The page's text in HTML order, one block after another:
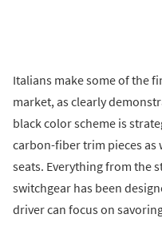
Italians make some of the
market, as clearly
black color scheme is
carbon-fiber trim pieces as
seats. Everything from the
switchgear has been
driver can focus on